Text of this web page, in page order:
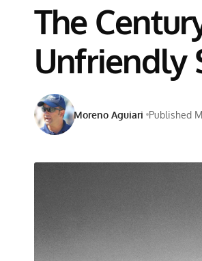
The
Unfriendly
Moreno Aguiari Published